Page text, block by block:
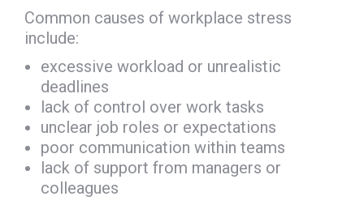
Common causes of workplace stress
include:
excessive workload or unrealistic
deadlines
lack of control over work tasks
unclear job roles or expectations
poor communication within teams
lack of support from managers or
colleagues